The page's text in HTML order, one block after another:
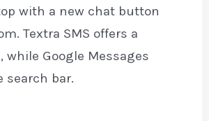
with a new chat button
Textra SMS offers a
while Google Messages
search bar.